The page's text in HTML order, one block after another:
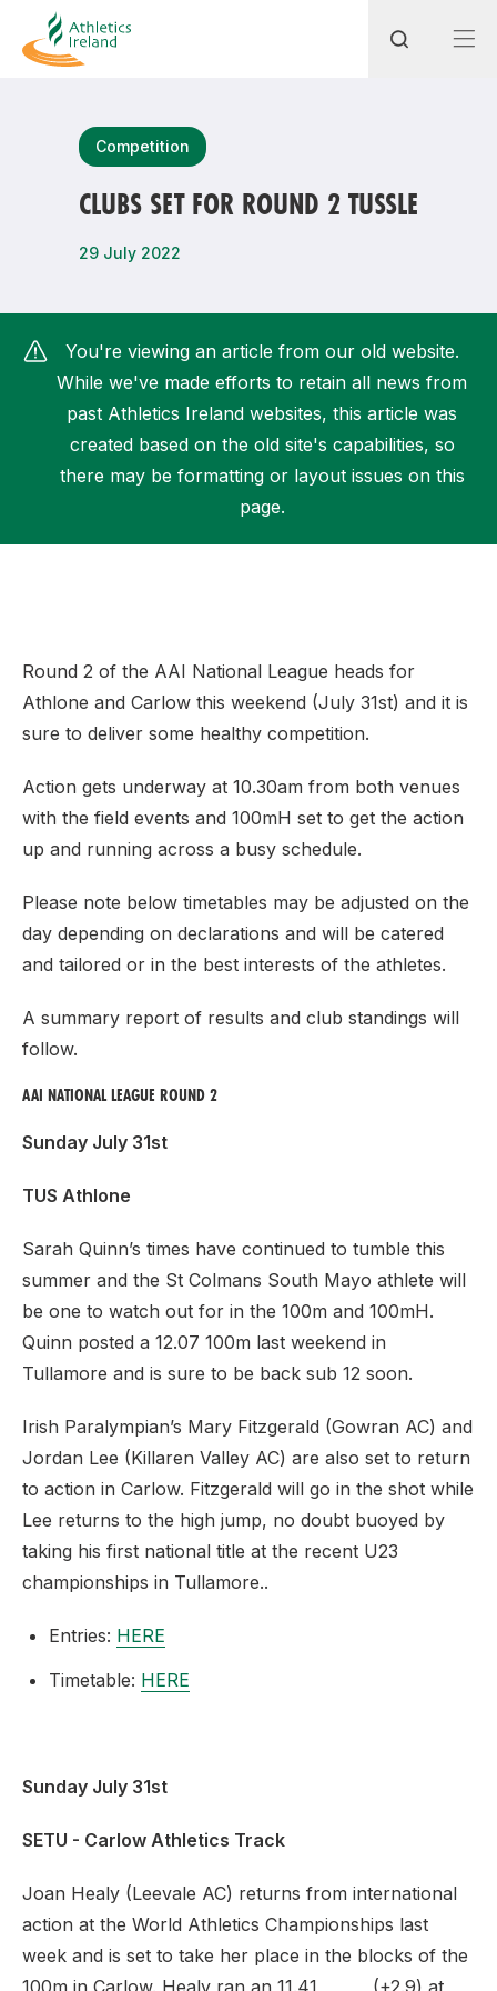
Competition
CLUBS SET FOR ROUND 2 TUSSLE
29 July 2022
You're viewing an article from our old website.
While we've made efforts to retain all news from
past Athletics Ireland websites, this article was
created based on the old site's capabilities, so
there may be formatting or layout issues on this
page.
Round 2 of the AAI National League heads for
Athlone and Carlow this weekend (July 31st) and it is
sure to deliver some healthy competition.
Action gets underway at 10.30am from both venues
with the field events and 100mH set to get the action
up and running across a busy schedule.
Please note below timetables may be adjusted on the
day depending on declarations and will be catered
and tailored or in the best interests of the athletes.
A summary report of results and club standings will
follow.
AAI NATIONAL LEAGUE ROUND 2
Sunday July 31st
TUS Athlone
Sarah Quinn’s times have continued to tumble this
summer and the St Colmans South Mayo athlete will
be one to watch out for in the 100m and 100mH.
Quinn posted a 12.07 100m last weekend in
Tullamore and is sure to be back sub 12 soon.
Irish Paralympian’s Mary Fitzgerald (Gowran AC) and
Jordan Lee (Killaren Valley AC) are also set to return
to action in Carlow. Fitzgerald will go in the shot while
Lee returns to the high jump, no doubt buoyed by
taking his first national title at the recent U23
championships in Tullamore..
Entries: HERE
Timetable: HERE
Sunday July 31st
SETU - Carlow Athletics Track
Joan Healy (Leevale AC) returns from international
action at the World Athletics Championships last
week and is set to take her place in the blocks of the
100m in Carlow. Healy ran an 11.41 (+2.9) at